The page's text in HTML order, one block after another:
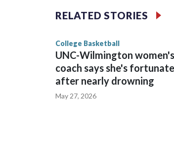
The Commodores are expected to
game and was Southeastern
RELATED STORIES
College Basketball
UNC-Wilmington
coach says she's
after nearly drowning
May 27, 2026